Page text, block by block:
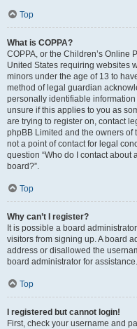
Top
What is COPPA?
COPPA, or the Children’s Online
United States requiring websites
minors under the age of 13 to
method of legal guardian
personally identifiable
unsure if this applies to you as
are trying to register on, contact
phpBB Limited and the owners
not a point of contact for legal
question “Who do I contact
board?”.
Top
Why can’t I register?
It is possible a board
visitors from signing up. A board
address or disallowed the
board administrator for assistance.
Top
I registered but cannot login!
First, check your username and